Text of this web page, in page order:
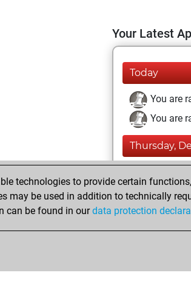
Your Latest
Today
You are
You are
Thursday,
You
You
technologies to provide certain
may be used in addition to technically
can be found in ourdata protection